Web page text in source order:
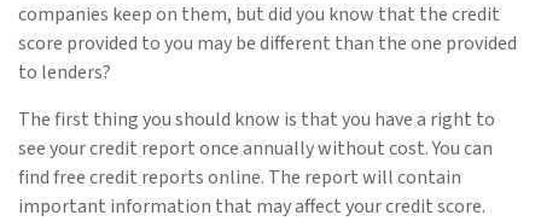
companies keep on them, but did you know that the credit
score provided to you may be different than the one provided
to lenders?
The first thing you should know is that you have a right to
see your credit report once annually without cost. You can
find free credit reports online. The report will contain
important information that may affect your credit score.